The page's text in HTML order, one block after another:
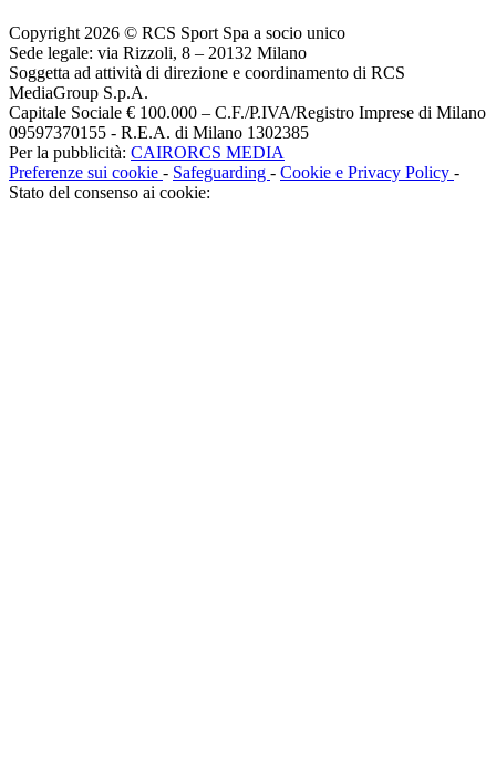
Copyright 2026 © RCS Sport Spa a socio unico
Sede legale: via Rizzoli, 8 – 20132 Milano
Soggetta ad attività di direzione e coordinamento di RCS
MediaGroup S.p.A.
Capitale Sociale € 100.000 – C.F./P.IVA/Registro Imprese di Milano
09597370155 - R.E.A. di Milano 1302385
Per la pubblicità: CAIRORCS MEDIA
Preferenze sui cookie - Safeguarding - Cookie e Privacy Policy -
Stato del consenso ai cookie: